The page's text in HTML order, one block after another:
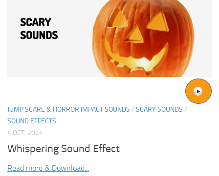
JUMP SCARE & HORROR IMPACT SOUNDS / SCARY SOUNDS /
SOUND EFFECTS
4 OCT, 2024
Whispering Sound Effect
Read more & Download...